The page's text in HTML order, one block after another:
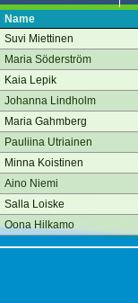
Name
Suvi Miettinen
Maria Söderström
Kaia Lepik
Johanna Lindholm
Maria Gahmberg
Pauliina Utriainen
Minna Koistinen
Aino Niemi
Salla Loiske
Oona Hilkamo